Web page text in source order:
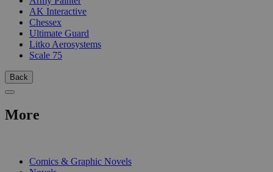
AK Interactive
Chessex
Ultimate Guard
Litko Aerosystems
Scale 75
Back
More
Comics & Graphic Novels